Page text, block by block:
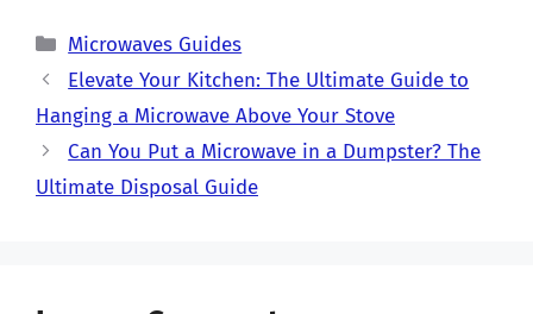
Categories
Microwaves Guides
Elevate Your Kitchen: The Ultimate Guide to
Hanging a Microwave Above Your Stove
Can You Put a Microwave in a Dumpster? The
Ultimate Disposal Guide